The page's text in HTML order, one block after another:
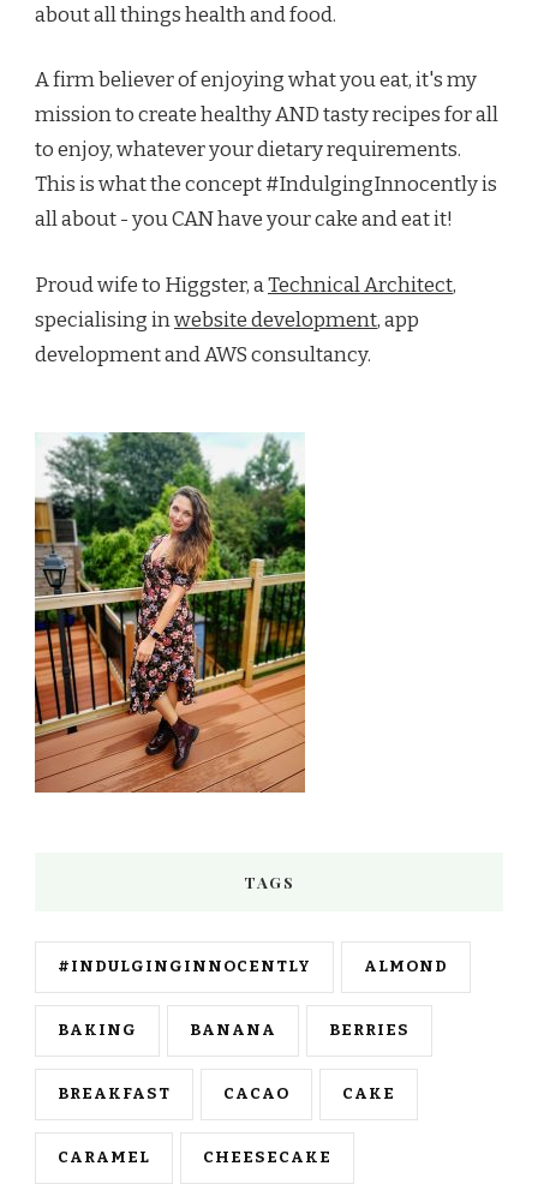
about all things health and food.
A firm believer of enjoying what you eat, it's my
mission to create healthy AND tasty recipes for all
to enjoy, whatever your dietary requirements.
This is what the concept #IndulgingInnocently is
all about - you CAN have your cake and eat it!
Proud wife to Higgster, aTechnical Architect,
specialising inwebsite development, app
development and AWS consultancy.
TAGS
#INDULGINGINNOCENTLY ALMOND
BAKING BANANA BERRIES
BREAKFAST CACAO CAKE
CARAMEL CHEESECAKE